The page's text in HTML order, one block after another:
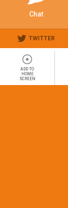
Chat
TWITTER
ADD TO
HOME
SCREEN